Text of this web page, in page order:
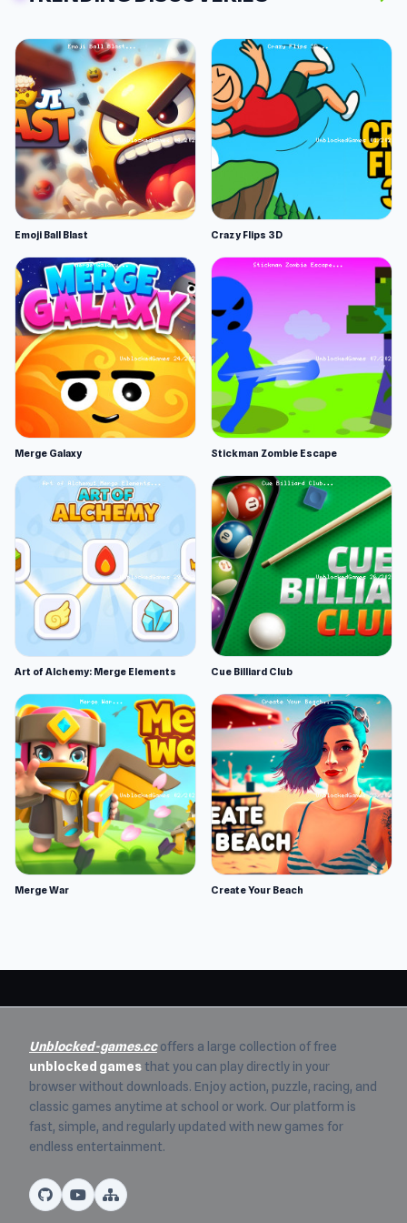
Emoji Ball Blast Crazy Flips 3D
Merge Galaxy Stickman Zombie Escape
Art of Alchemy: Merge Elements Cue Billiard Club
Merge War Create Your Beach
Unblocked-games.ccoffers a large collection of free
unblocked games that you can play directly in your
browser without downloads. Enjoy action, puzzle, racing, and
classic games anytime at school or work. Our platform is
fast, simple, and regularly updated with new games for
endless entertainment.